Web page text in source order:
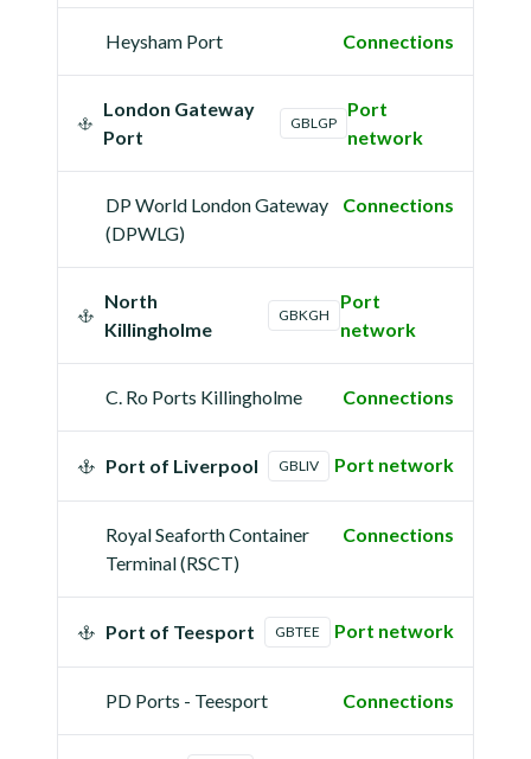
Heysham Port Connections
London Gateway
Port
GBLGP
Port
network
DP World London Gateway
(DPWLG)
Connections
North
Killingholme
GBKGH
Port
network
C. Ro Ports Killingholme Connections
Port of Liverpool GBLIV Port network
Royal Seaforth Container
Terminal (RSCT)
Connections
Port of Teesport GBTEE Port network
PD Ports - Teesport Connections